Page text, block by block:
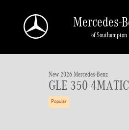
Mercedes-
of Southampton
1 of 41 Photos
New 2026 Mercedes-Benz
GLE 350
Popular